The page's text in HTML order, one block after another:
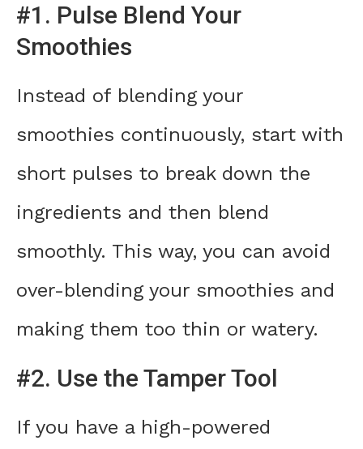
#1. Pulse Blend Your
Smoothies
Instead of blending your
smoothies continuously, start with
short pulses to break down the
ingredients and then blend
smoothly. This way, you can avoid
over-blending your smoothies and
making them too thin or watery.
#2. Use the Tamper Tool
If you have a high-powered